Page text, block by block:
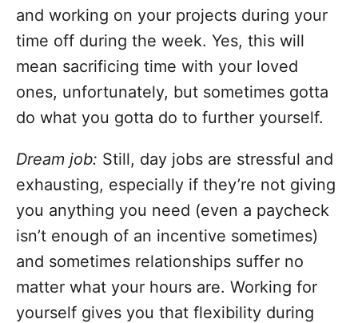
and working on your projects during your
time off during the week. Yes, this will
mean sacrificing time with your loved
ones, unfortunately, but sometimes gotta
do what you gotta do to further yourself.
Dream job: Still, day jobs are stressful and
exhausting, especially if they’re not giving
you anything you need (even a paycheck
isn’t enough of an incentive sometimes)
and sometimes relationships suffer no
matter what your hours are. Working for
yourself gives you that flexibility during